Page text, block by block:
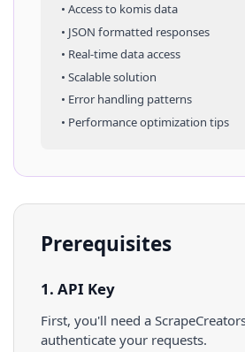
• Access to komisdata
• JSON formatted responses
• Real-time data access
• Scalable solution
• Error handling patterns
• Performance optimization tips
Prerequisites
1. API Key
First, you'll need a
authenticate your requests.